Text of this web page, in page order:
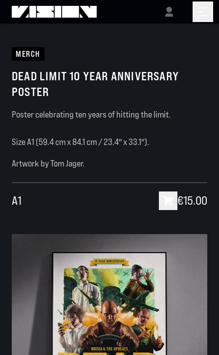
MERCH
DEAD LIMIT 10 YEAR ANNIVERSARY
POSTER
Poster celebrating ten years of hitting the limit.
Size A1 (59.4 cm x 84.1 cm / 23.4″ x 33.1″).
Artwork by Tom Jager.
A1 €15.00